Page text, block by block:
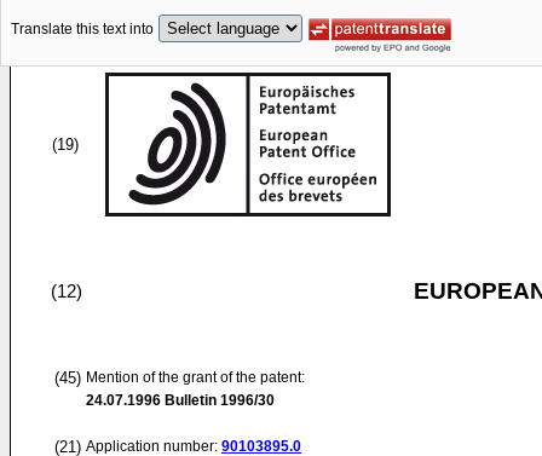
Translate this text into
(19)
(12)
(45) Mention of the grant of the patent:
24.07.1996 Bulletin 1996/30
(21) Application number: 90103895.0